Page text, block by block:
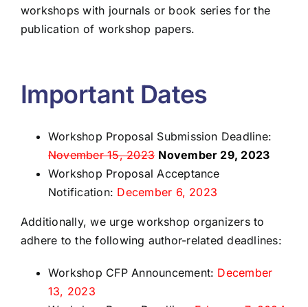
workshops with journals or book series for the
publication of workshop papers.
Important Dates
Workshop Proposal Submission Deadline:
November 15, 2023 November 29, 2023
Workshop Proposal Acceptance
Notification: December 6, 2023
Additionally, we urge workshop organizers to
adhere to the following author-related deadlines:
Workshop CFP Announcement: December
13, 2023